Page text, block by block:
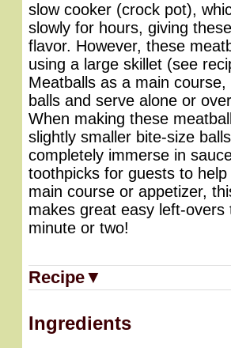
slow cooker (crock pot),
slowly for hours, giving
flavor. However, these
using a large skillet (see
Meatballs as a main
balls and serve alone or
When making these
slightly smaller bite-size
completely immerse in
toothpicks for guests to
main course or appetizer,
makes great easy left-
minute or two!
Recipe▼
Ingredients